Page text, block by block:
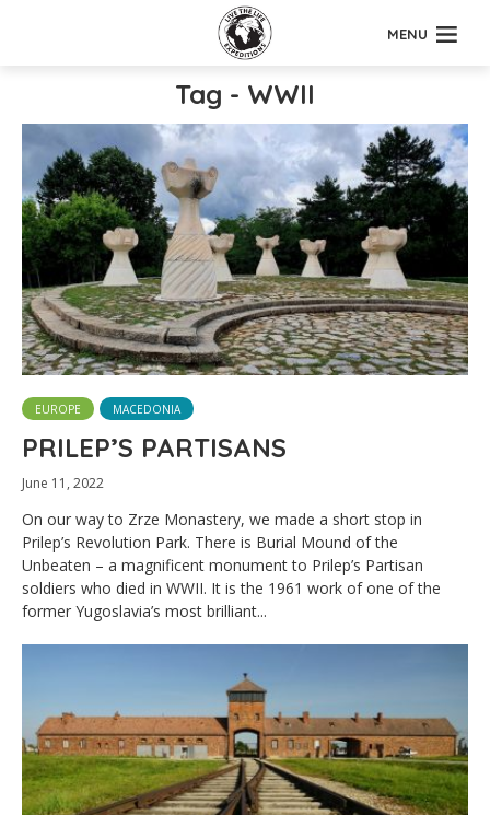
MENU
Tag - WWII
EUROPE MACEDONIA
PRILEP’S PARTISANS
June 11, 2022
On our way to Zrze Monastery, we made a short stop in
Prilep’s Revolution Park. There is Burial Mound of the
Unbeaten – a magnificent monument to Prilep’s Partisan
soldiers who died in WWII. It is the 1961 work of one of the
former Yugoslavia’s most brilliant...